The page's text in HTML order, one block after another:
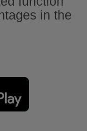
in the